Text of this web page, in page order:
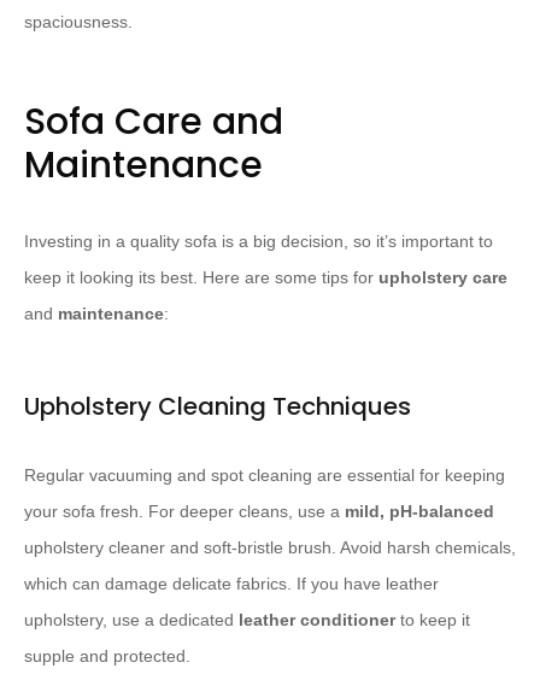
spaciousness.
Sofa Care and
Maintenance
Investing in a quality sofa is a big decision, so it’s important to
keep it looking its best. Here are some tips for upholstery care
and maintenance:
Upholstery Cleaning Techniques
Regular vacuuming and spot cleaning are essential for keeping
your sofa fresh. For deeper cleans, use a mild, pH-balanced
upholstery cleaner and soft-bristle brush. Avoid harsh chemicals,
which can damage delicate fabrics. If you have leather
upholstery, use a dedicated leather conditionerto keep it
supple and protected.